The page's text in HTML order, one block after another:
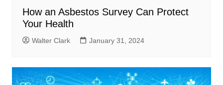
How an Asbestos Survey Can Protect
Your Health
Walter Clark January 31, 2024